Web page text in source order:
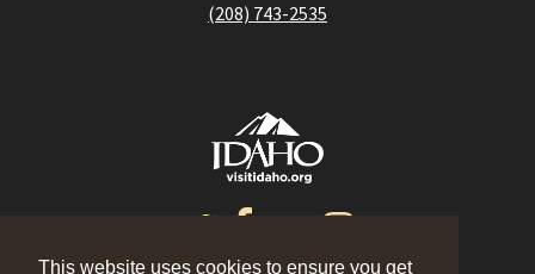
This website uses cookies to ensure you get
(208) 743-2535